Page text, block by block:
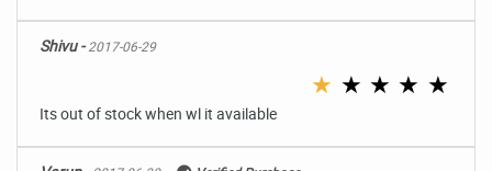
Shivu -2017-06-29
★ ★ ★ ★ ★
Its out of stock when wl it available